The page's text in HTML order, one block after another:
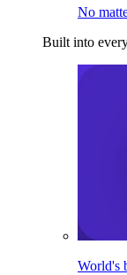
No
Built into
World's